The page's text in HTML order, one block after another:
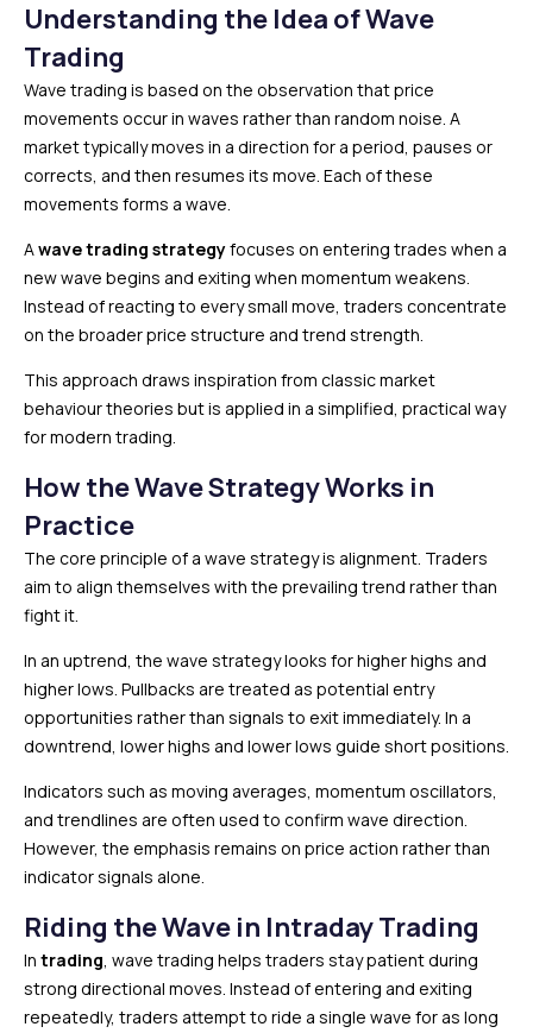
Understanding the Idea of Wave
Trading
Wave trading is based on the observation that price
movements occur in waves rather than random noise. A
market typically moves in a direction for a period, pauses or
corrects, and then resumes its move. Each of these
movements forms a wave.
Awave trading strategyfocuses on entering trades when a
new wave begins and exiting when momentum weakens.
Instead of reacting to every small move, traders concentrate
on the broader price structure and trend strength.
This approach draws inspiration from classic market
behaviour theories but is applied in a simplified, practical way
for modern trading.
How the Wave Strategy Works in
Practice
The core principle of a wave strategy is alignment. Traders
aim to align themselves with the prevailing trend rather than
fight it.
In an uptrend, the wave strategy looks for higher highs and
higher lows. Pullbacks are treated as potential entry
opportunities rather than signals to exit immediately. In a
downtrend, lower highs and lower lows guide short positions.
Indicators such as moving averages, momentum oscillators,
and trendlines are often used to confirm wave direction.
However, the emphasis remains on price action rather than
indicator signals alone.
Riding the Wave in Intraday Trading
In trading, wave trading helps traders stay patient during
strong directional moves. Instead of entering and exiting
repeatedly, traders attempt to ride a single wave for as long